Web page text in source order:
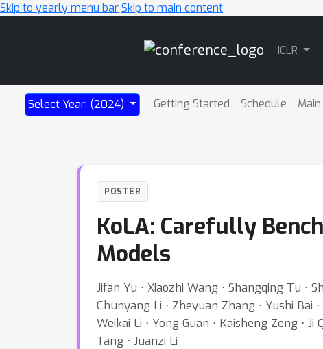
Skip to yearly menu barSkip to main content
ICLR
Select Year: (2024) Getting Started Schedule
POSTER
KoLA: Carefully
Models
Jifan Yu ⋅ Xiaozhi Wang ⋅ Shangqing Tu ⋅
Chunyang Li ⋅ Zheyuan Zhang ⋅ Yushi Bai
Weikai Li ⋅ Yong Guan ⋅ Kaisheng Zeng ⋅ Ji
Tang ⋅ Juanzi Li